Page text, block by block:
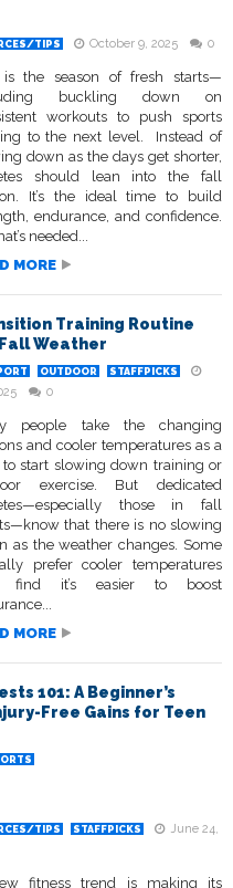
TIPS October 9, 2025 0
is the season of fresh starts—
buckling down on
workouts to push sports
to the next level. Instead of
down as the days get shorter,
should lean into the fall
It’s the ideal time to build
endurance, and confidence.
needed...
MORE
Training Routine
Weather
OUTDOOR STAFFPICKS
0
people take the changing
and cooler temperatures as a
to start slowing down training or
exercise. But dedicated
those in fall
that there is no slowing
as the weather changes. Some
prefer cooler temperatures
find it’s easier to boost
MORE
101: A Beginner’s
Free Gains for Teen
TIPS STAFFPICKS
June 24,
fitness trend is making its